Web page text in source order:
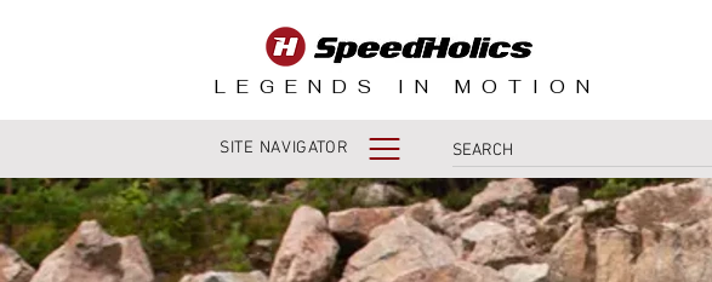
LEGENDS IN MOTION
SITE NAVIGATOR